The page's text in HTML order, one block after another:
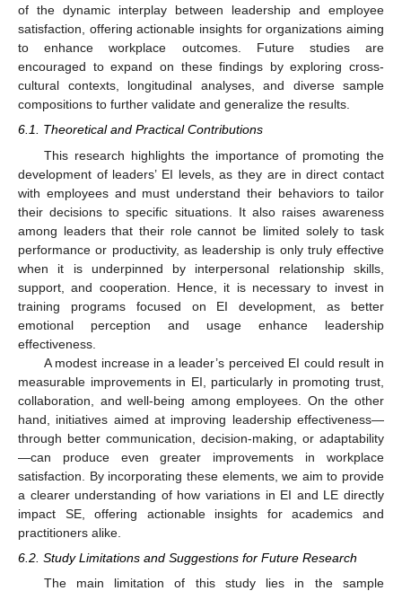
of the dynamic interplay between leadership and employee
satisfaction, offering actionable insights for organizations aiming
to enhance workplace outcomes. Future studies are
encouraged to expand on these findings by exploring cross-
cultural contexts, longitudinal analyses, and diverse sample
compositions to further validate and generalize the results.
6.1. Theoretical and Practical Contributions
This research highlights the importance of promoting the
development of leaders’ EI levels, as they are in direct contact
with employees and must understand their behaviors to tailor
their decisions to specific situations. It also raises awareness
among leaders that their role cannot be limited solely to task
performance or productivity, as leadership is only truly effective
when it is underpinned by interpersonal relationship skills,
support, and cooperation. Hence, it is necessary to invest in
training programs focused on EI development, as better
emotional perception and usage enhance leadership
effectiveness.
A modest increase in a leader’s perceived EI could result in
measurable improvements in EI, particularly in promoting trust,
collaboration, and well-being among employees. On the other
hand, initiatives aimed at improving leadership effectiveness—
through better communication, decision-making, or adaptability
—can produce even greater improvements in workplace
satisfaction. By incorporating these elements, we aim to provide
a clearer understanding of how variations in EI and LE directly
impact SE, offering actionable insights for academics and
practitioners alike.
6.2. Study Limitations and Suggestions for Future Research
The main limitation of this study lies in the sample